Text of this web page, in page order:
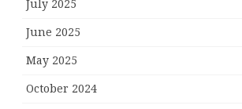
July 2025
June 2025
May 2025
October 2024